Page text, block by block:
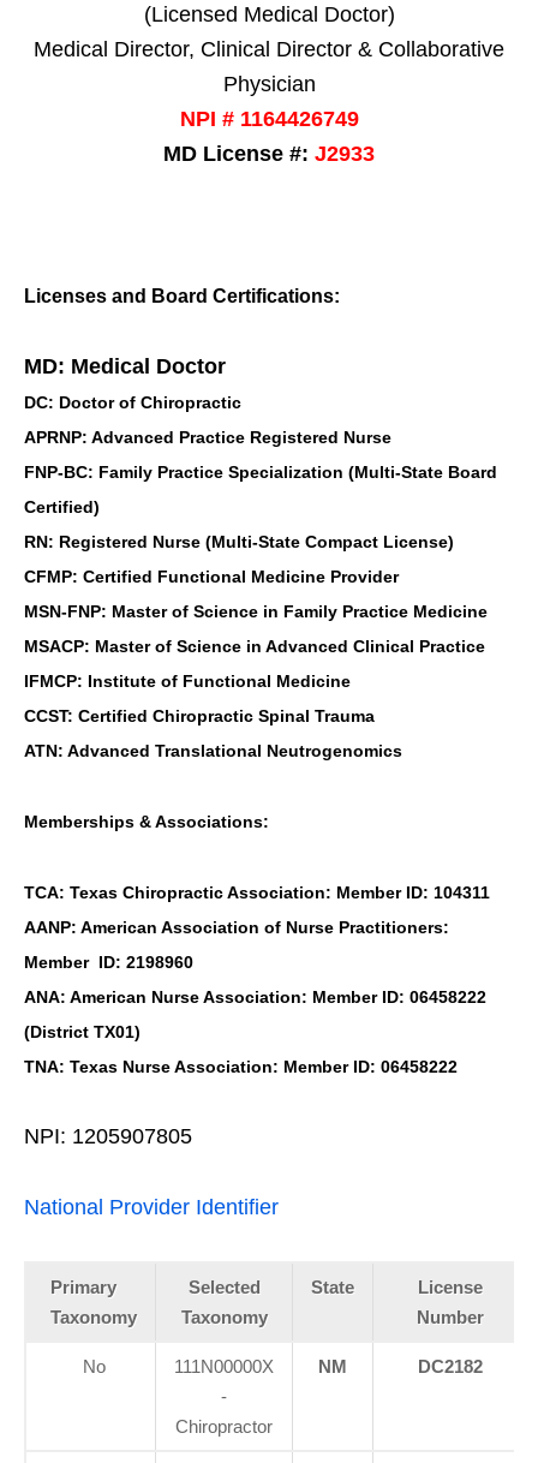
(Licensed Medical Doctor)
Medical Director, Clinical Director & Collaborative
Physician
NPI # 1164426749
MD License #: J2933
Licenses and Board Certifications:
MD: Medical Doctor
DC: Doctor of Chiropractic
APRNP: Advanced Practice Registered Nurse
FNP-BC: Family Practice Specialization (Multi-State Board
Certified)
RN: Registered Nurse (Multi-State Compact License)
CFMP: Certified Functional Medicine Provider
MSN-FNP: Master of Science in Family Practice Medicine
MSACP: Master of Science in Advanced Clinical Practice
IFMCP: Institute of Functional Medicine
CCST: Certified Chiropractic Spinal Trauma
ATN: Advanced Translational Neutrogenomics
Memberships & Associations:
TCA: Texas Chiropractic Association: Member ID: 104311
AANP: American Association of Nurse Practitioners:
Member ID: 2198960
ANA: American Nurse Association: Member ID: 06458222
(District TX01)
TNA: Texas Nurse Association: Member ID: 06458222
NPI: 1205907805
National Provider Identifier
Primary
Taxonomy
Selected
Taxonomy
State
License
Number
No
111N00000X
-
Chiropractor
NM DC2182